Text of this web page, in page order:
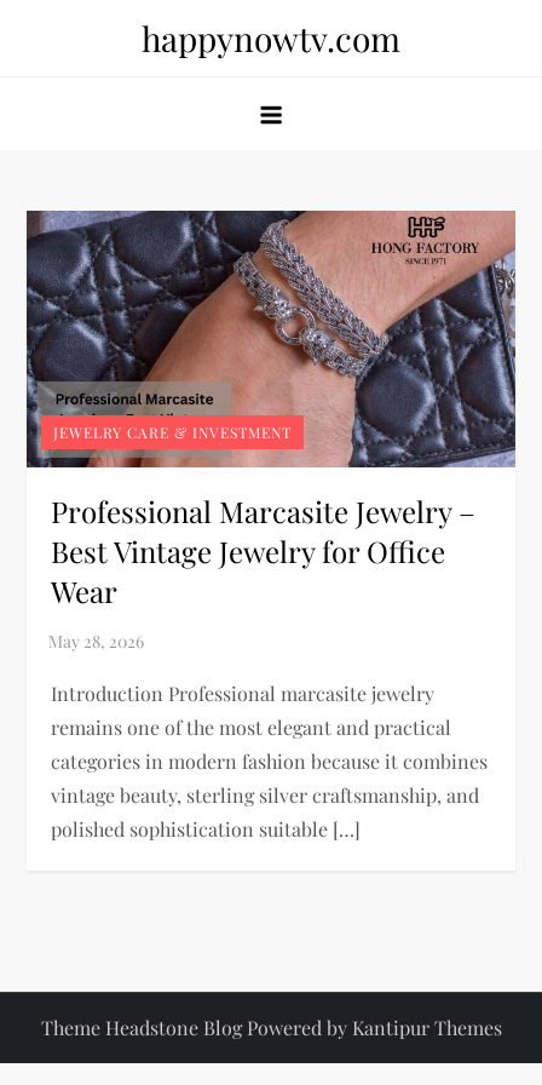
happynowtv.com
JEWELRY CARE & INVESTMENT
Professional Marcasite Jewelry –
Best Vintage Jewelry for Office
Wear
Introduction Professional marcasite jewelry
remains one of the most elegant and practical
categories in modern fashion because it combines
vintage beauty, sterling silver craftsmanship, and
polished sophistication suitable […]
Theme Headstone Blog Powered by Kantipur Themes